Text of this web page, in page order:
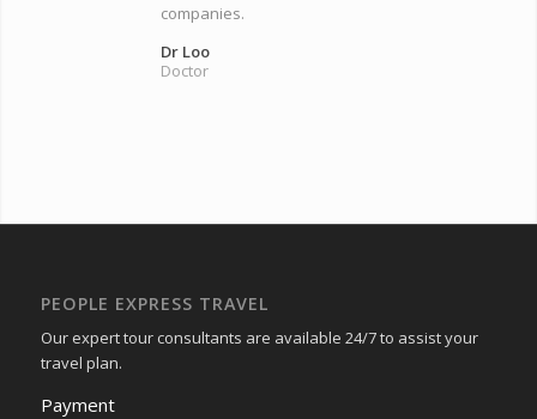
companies.
Dr Loo
Doctor
PEOPLE EXPRESS TRAVEL
Our expert tour consultants are available 24/7 to assist your
travel plan.
Payment